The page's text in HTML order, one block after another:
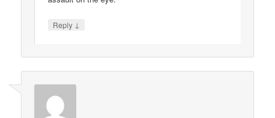
Reply ↓